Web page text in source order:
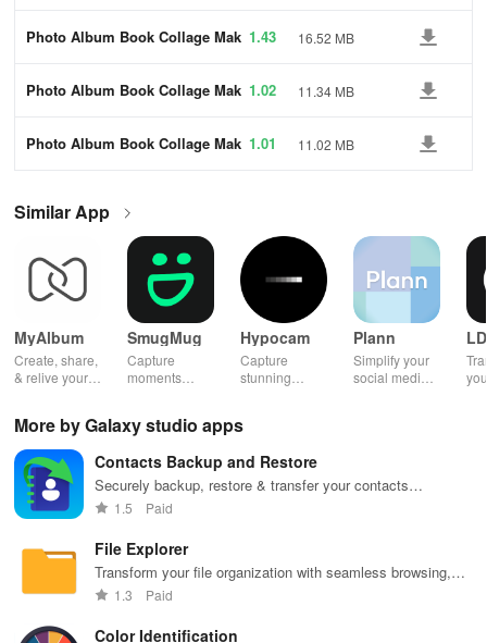
Photo Album Book Collage Mak 1.43 16.52 MB
Photo Album Book Collage Mak 1.02 11.34 MB
Photo Album Book Collage Mak 1.01 11.02 MB
Similar App
MyAlbum
Create, share,
& relive your
effortlessly
with stunning
albums—both
online &
printed—all for
free!
SmugMug
Capture
moments
storage, auto
powerful
sharing
features for all
photography
Hypocam
Capture
stunning
live controls,
editing tools,
and share
Plann
Simplify your
social media
& unique
LD
More by Galaxy studio apps
Contacts Backup and Restore
Securely backup, restore & transfer your contacts
effortlessly across devices with this easy-to-use app.
1.5 Paid
File Explorer
Transform your file organization with seamless browsing,
efficient searching, and versatile sharing tailored for modern
1.3 Paid
Color Identification